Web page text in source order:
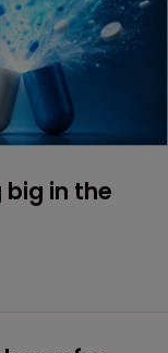
big in the